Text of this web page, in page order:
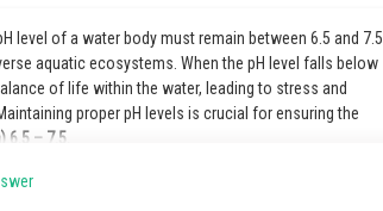
level of a water body must remain between 6.5 and 7.5.
aquatic ecosystems. When the pH level falls below
of life within the water, leading to stress and
proper pH levels is crucial for ensuring the
6.5 – 7.5.